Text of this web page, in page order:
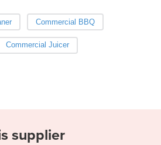
Commercial BBQ
Commercial Juicer
supplier